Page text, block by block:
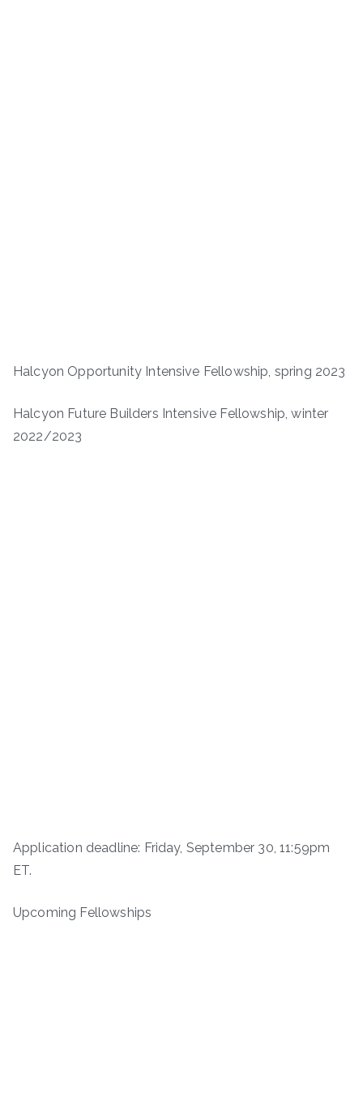
Halcyon Opportunity Intensive Fellowship, spring 2023
Halcyon Future Builders Intensive Fellowship, winter
2022/2023
Application deadline: Friday, September 30, 11:59pm
ET.
Upcoming Fellowships